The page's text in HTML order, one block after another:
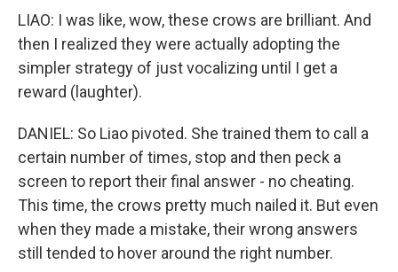
LIAO: I was like, wow, these crows are brilliant. And
then I realized they were actually adopting the
simpler strategy of just vocalizing until I get a
reward (laughter).
DANIEL: So Liao pivoted. She trained them to call a
certain number of times, stop and then peck a
screen to report their final answer - no cheating.
This time, the crows pretty much nailed it. But even
when they made a mistake, their wrong answers
still tended to hover around the right number.